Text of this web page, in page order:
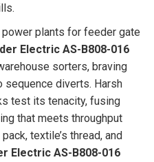
power plants for feeder gate
Electric AS-B808-016
sorters, braving
diverts. Harsh
test its tenacity, fusing
that meets throughput
textile’s thread, and
Electric AS-B808-016